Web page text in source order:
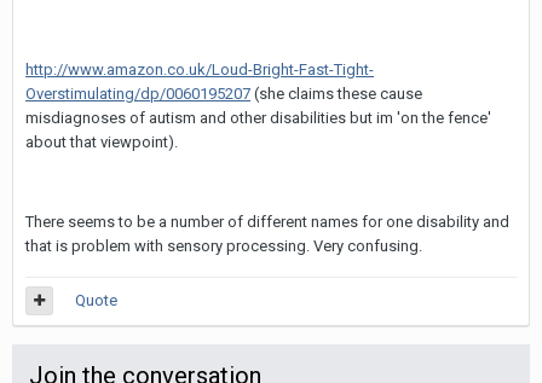
http://www.amazon.co.uk/Loud-Bright-Fast-Tight-
Overstimulating/dp/0060195207 (she claims these cause
misdiagnoses of autism and other disabilities but im 'on the fence'
about that viewpoint).
There seems to be a number of different names for one disability and
that is problem with sensory processing. Very confusing.
Quote
Join the conversation